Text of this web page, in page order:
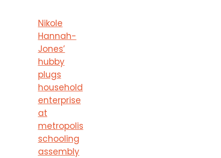
Nikole
Hannah-
Jones’
hubby
plugs
household
enterprise
at
metropolis
schooling
assembly